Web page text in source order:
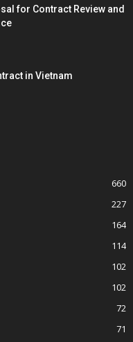
for Contract Review and
in Vietnam
660
227
164
114
102
102
72
71